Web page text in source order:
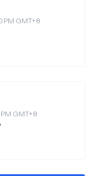
PM GMT+8
GMT+8